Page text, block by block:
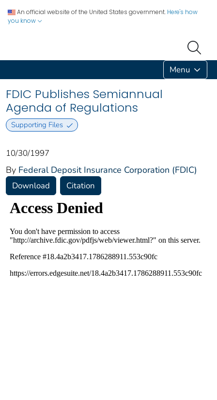
An official website of the United States government. Here's how
you know
Menu
FDIC Publishes Semiannual
Agenda of Regulations
Supporting Files
10/30/1997
By Federal Deposit Insurance Corporation (FDIC)
Download Citation